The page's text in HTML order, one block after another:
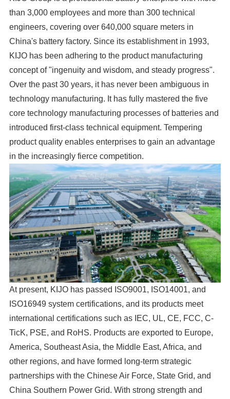
than 3,000 employees and more than 300 technical
engineers, covering over 640,000 square meters in
China's battery factory. Since its establishment in 1993,
KIJO has been adhering to the product manufacturing
concept of "ingenuity and wisdom, and steady progress".
Over the past 30 years, it has never been ambiguous in
technology manufacturing. It has fully mastered the five
core technology manufacturing processes of batteries and
introduced first-class technical equipment. Tempering
product quality enables enterprises to gain an advantage
in the increasingly fierce competition.
At present, KIJO has passed ISO9001, ISO14001, and
ISO16949 system certifications, and its products meet
international certifications such as IEC, UL, CE, FCC, C-
TicK, PSE, and RoHS. Products are exported to Europe,
America, Southeast Asia, the Middle East, Africa, and
other regions, and have formed long-term strategic
partnerships with the Chinese Air Force, State Grid, and
China Southern Power Grid. With strong strength and